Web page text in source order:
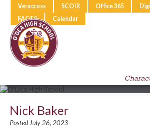
Veracross SCOIR Office 365
FACTS
Calendar
Nick Baker
Posted July 26, 2023